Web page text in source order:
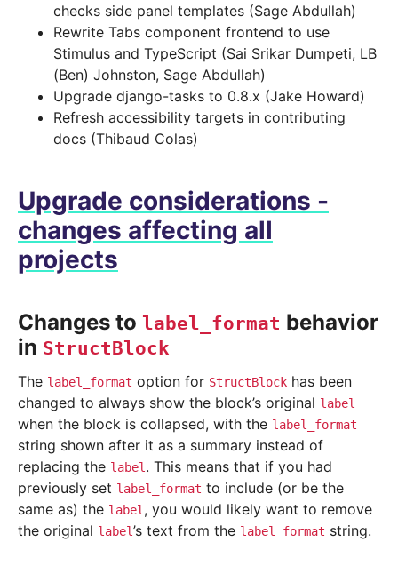
checks side panel templates (Sage Abdullah)
Rewrite Tabs component frontend to use
Stimulus and TypeScript (Sai Srikar Dumpeti, LB
(Ben) Johnston, Sage Abdullah)
Upgrade django-tasks to 0.8.x (Jake Howard)
Refresh accessibility targets in contributing
docs (Thibaud Colas)
Upgrade considerations -
changes affecting all
projects
Changes to label_format behavior
in StructBlock
The label_format option for StructBlock has been
changed to always show the block’s original label
when the block is collapsed, with the label_format
string shown after it as a summary instead of
replacing the label. This means that if you had
previously set label_format to include (or be the
same as) the label, you would likely want to remove
the original label’s text from the label_format string.